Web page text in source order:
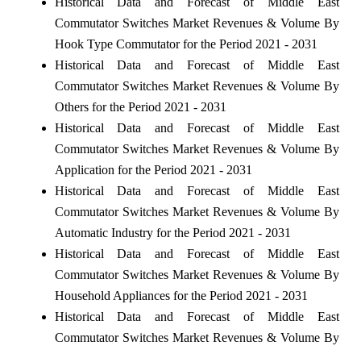
Commutator Switches Market Revenues & Volume By
Hook Type Commutator for the Period 2021 - 2031
Historical Data and Forecast of Middle East
Commutator Switches Market Revenues & Volume By
Others for the Period 2021 - 2031
Historical Data and Forecast of Middle East
Commutator Switches Market Revenues & Volume By
Application for the Period 2021 - 2031
Historical Data and Forecast of Middle East
Commutator Switches Market Revenues & Volume By
Automatic Industry for the Period 2021 - 2031
Historical Data and Forecast of Middle East
Commutator Switches Market Revenues & Volume By
Household Appliances for the Period 2021 - 2031
Historical Data and Forecast of Middle East
Commutator Switches Market Revenues & Volume By